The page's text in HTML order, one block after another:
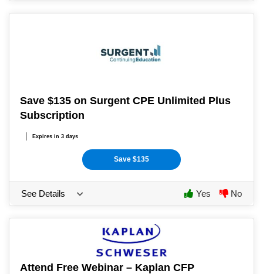
Save $135 on Surgent CPE Unlimited Plus
Subscription
Expires in 3 days
Save $135
See Details Yes No
Attend Free Webinar – Kaplan CFP